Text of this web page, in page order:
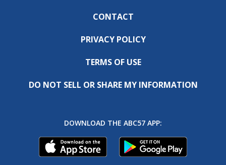
CONTACT
PRIVACY POLICY
TERMS OF USE
DO NOT SELL OR SHARE MY INFORMATION
DOWNLOAD THE ABC57 APP: